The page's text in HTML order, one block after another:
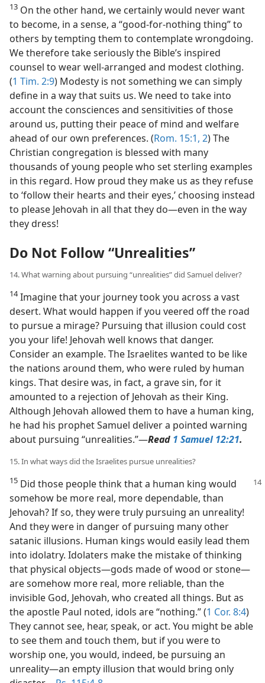
13 On the other hand, we certainly would never want
to become, in a sense, a “good-for-nothing thing” to
others by tempting them to contemplate wrongdoing.
We therefore take seriously the Bible’s inspired
counsel to wear well-arranged and modest clothing.
(1 Tim. 2:9) Modesty is not something we can simply
define in a way that suits us. We need to take into
account the consciences and sensitivities of those
around us, putting their peace of mind and welfare
ahead of our own preferences. (Rom. 15:1, 2) The
Christian congregation is blessed with many
thousands of young people who set sterling examples
in this regard. How proud they make us as they refuse
to ‘follow their hearts and their eyes,’ choosing instead
to please Jehovah in all that they do​—even in the way
they dress!
Do Not Follow “Unrealities”
14. What warning about pursuing “unrealities” did Samuel deliver?
14Imagine that your journey took you across a vast
desert. What would happen if you veered off the road
to pursue a mirage? Pursuing that illusion could cost
you your life! Jehovah well knows that danger.
Consider an example. The Israelites wanted to be like
the nations around them, who were ruled by human
kings. That desire was, in fact, a grave sin, for it
amounted to a rejection of Jehovah as their King.
Although Jehovah allowed them to have a human king,
he had his prophet Samuel deliver a pointed warning
about pursuing “unrealities.”​—Read 1 Samuel 12:21.
15. In what ways did the Israelites pursue unrealities?
15 Did those people think that a human king would
somehow be more real, more dependable, than
Jehovah? If so, they were truly pursuing an unreality!
And they were in danger of pursuing many other
satanic illusions. Human kings would easily lead them
into idolatry. Idolaters make the mistake of thinking
that physical objects​—gods made of wood or stone—​
are somehow more real, more reliable, than the
invisible God, Jehovah, who created all things. But as
the apostle Paul noted, idols are “nothing.” (1 Cor. 8:4)
They cannot see, hear, speak, or act. You might be able
to see them and touch them, but if you were to
worship one, you would, indeed, be pursuing an
unreality​—an empty illusion that would bring only